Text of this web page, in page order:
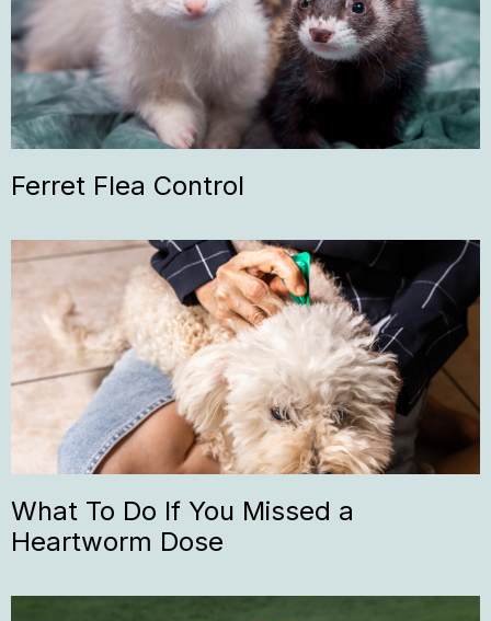
Ferret Flea Control
What To Do If You Missed a
Heartworm Dose